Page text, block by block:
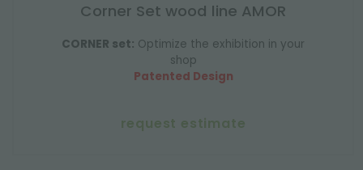
Corner Set wood line AMOR
CORNER set: Optimize the exhibition in your
shop
Patented Design
request estimate